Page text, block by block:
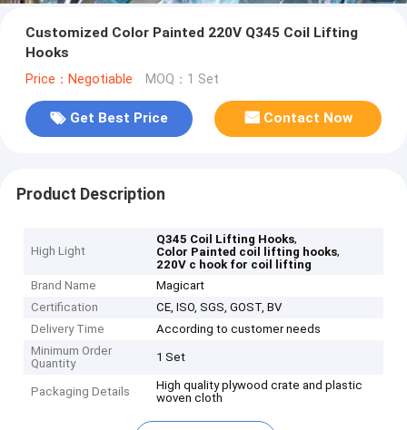
Customized Color Painted 220V Q345 Coil Lifting
Hooks
Price：Negotiable MOQ：1 Set
Get Best Price Contact Now
Product Description
High Light
Q345 Coil Lifting Hooks,
Color Painted coil lifting hooks,
220V c hook for coil lifting
Brand Name
Magicart
Certification
CE, ISO, SGS, GOST, BV
Delivery Time
According to customer needs
Minimum Order
Quantity
1 Set
Packaging Details
High quality plywood crate and plastic
woven cloth